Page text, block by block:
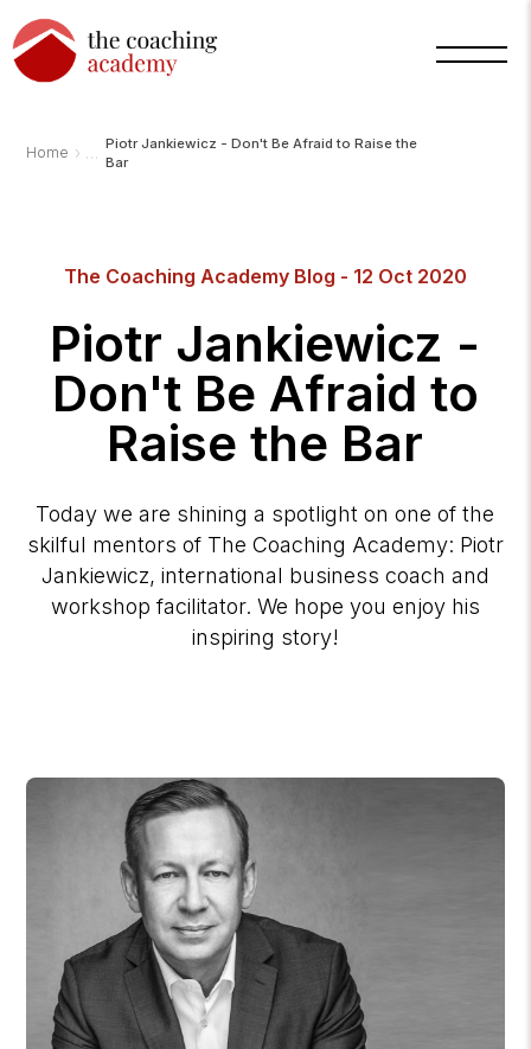
Home ›
Piotr Jankiewicz - Don't Be Afraid to Raise the
Bar
The Coaching Academy Blog - 12 Oct 2020
Piotr Jankiewicz -
Don't Be Afraid to
Raise the Bar
Today we are shining a spotlight on one of the
skilful mentors of The Coaching Academy: Piotr
Jankiewicz, international business coach and
workshop facilitator. We hope you enjoy his
inspiring story!
TCA
bot